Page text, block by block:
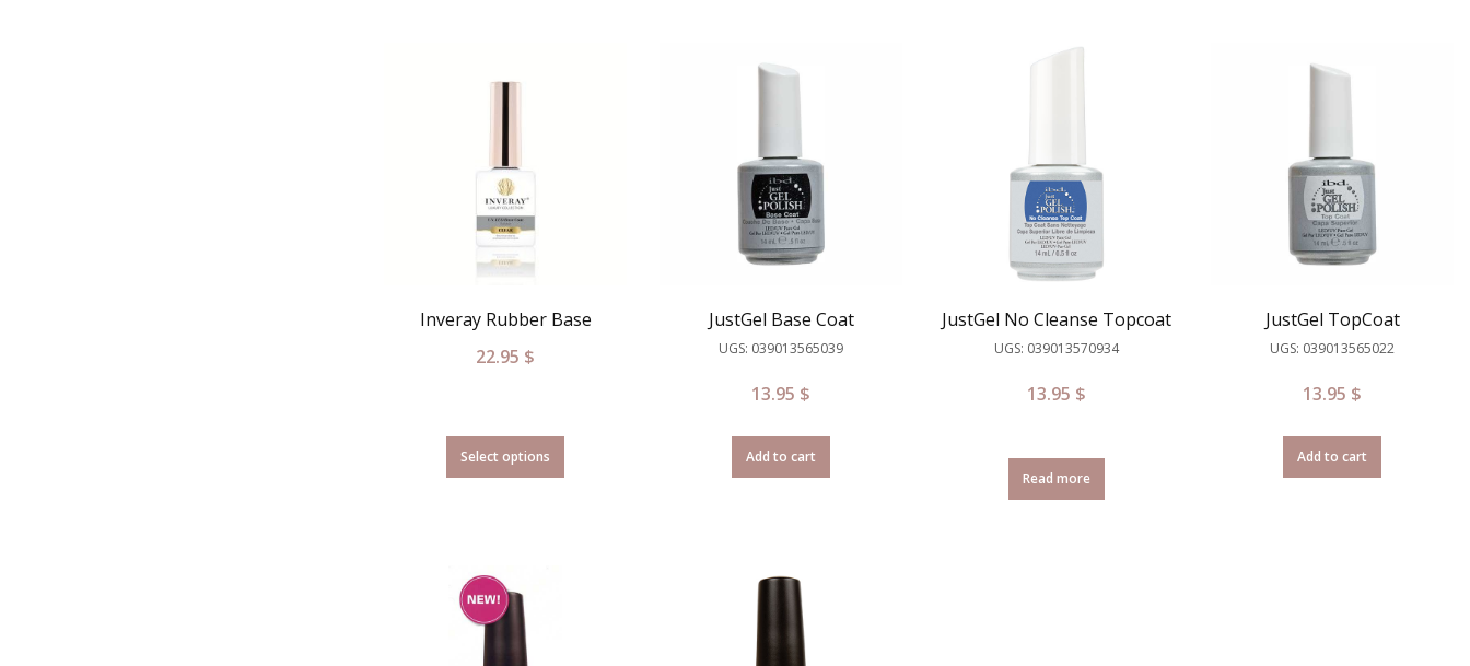
Inveray Rubber Base
22.95 $
Select options
JustGel Base Coat
UGS: 039013565039
13.95 $
Add to cart
JustGel No Cleanse Topcoat
UGS: 039013570934
13.95 $
Read more
JustGel TopCoat
UGS: 039013565022
13.95 $
Add to cart